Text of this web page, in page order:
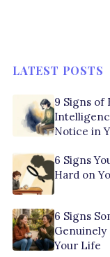
LATEST POSTS
9 Signs of
Notice in
6 Signs
Hard on
6 Signs
Your Life